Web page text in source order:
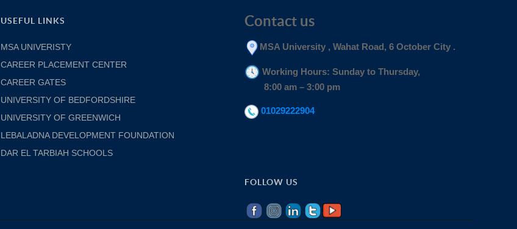
USEFUL LINKS
MSA UNIVERISTY
CAREER PLACEMENT CENTER
CAREER GATES
UNIVERSITY OF BEDFORDSHIRE
UNIVERSITY OF GREENWICH
LEBALADNA DEVELOPMENT FOUNDATION
DAR EL TARBIAH SCHOOLS
Contact us
MSA University , Wahat Road, 6 October City .
Working Hours: Sunday to Thursday,
8:00 am – 3:00 pm
01029222904
FOLLOW US